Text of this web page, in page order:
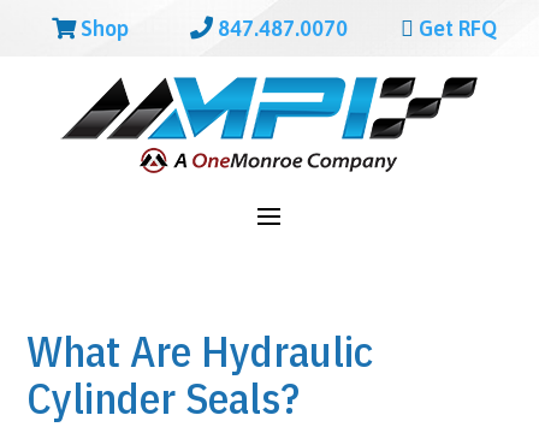
Shop 847.487.0070 Get RFQ
What Are Hydraulic
Cylinder Seals?